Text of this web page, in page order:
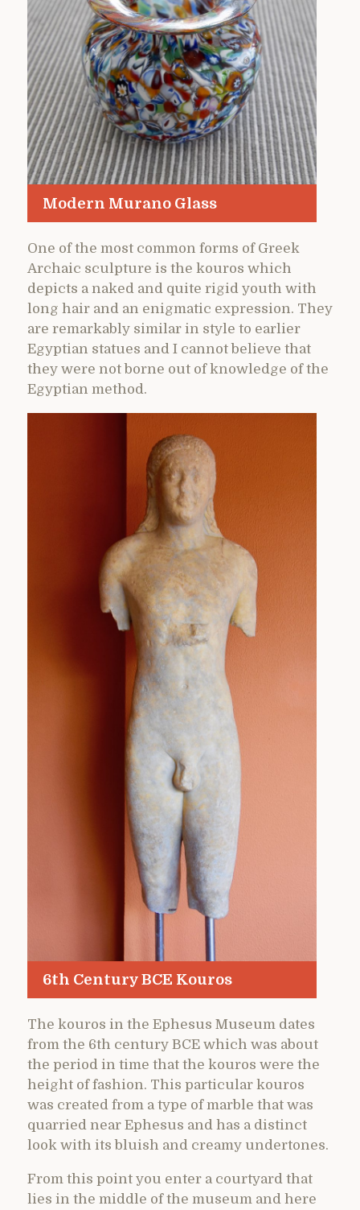
Modern Murano Glass
One of the most common forms of Greek
Archaic sculpture is the kouros which
depicts a naked and quite rigid youth with
long hair and an enigmatic expression. They
are remarkably similar in style to earlier
Egyptian statues and I cannot believe that
they were not borne out of knowledge of the
Egyptian method.
6th Century BCE Kouros
The kouros in the Ephesus Museum dates
from the 6th century BCE which was about
the period in time that the kouros were the
height of fashion. This particular kouros
was created from a type of marble that was
quarried near Ephesus and has a distinct
look with its bluish and creamy undertones.
From this point you enter a courtyard that
lies in the middle of the museum and here